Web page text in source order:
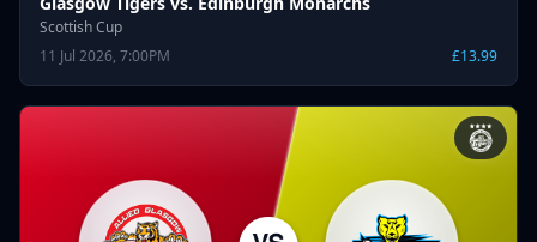
Scottish Cup
11 Jul 2026, 7:00PM
£13.99